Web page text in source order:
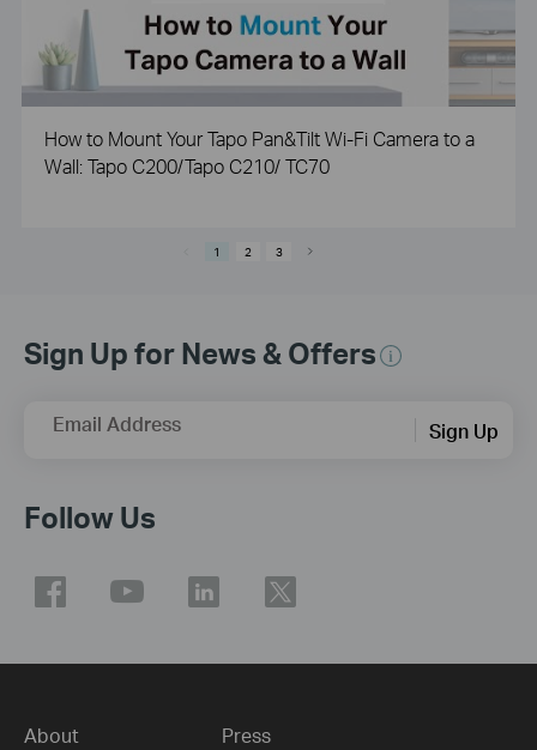
How to Mount Your Tapo Pan&Tilt Wi-Fi Camera to a
Wall: Tapo C200/Tapo C210/ TC70
1 2 3
Sign Up for News & Offers
Email Address Sign Up
Follow Us
About Press